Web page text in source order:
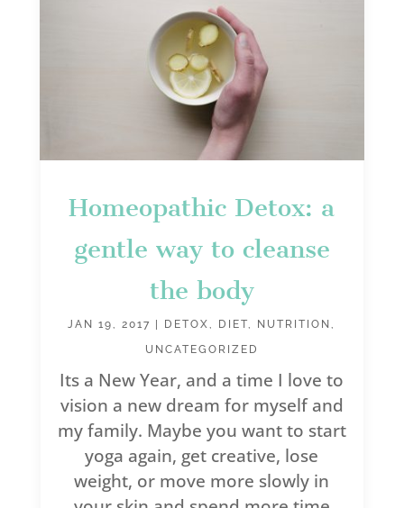
Homeopathic Detox: a
gentle way to cleanse
the body
JAN 19, 2017 DETOX, DIET, NUTRITION,
UNCATEGORIZED
Its a New Year, and a time I love to
vision a new dream for myself and
my family. Maybe you want to start
yoga again, get creative, lose
weight, or move more slowly in